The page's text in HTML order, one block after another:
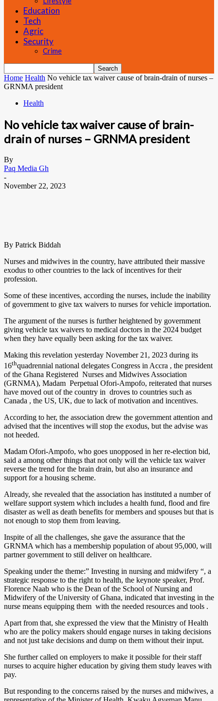
Education
Tech
Agric
Security
Crime
Home Health No vehicle tax waiver cause of brain-drain of nurses –
GRNMA president
Health
No vehicle tax waiver cause of brain-
drain of nurses – GRNMA president
By
Paq Media Gh
-
November 22, 2023
By Patrick Biddah
Nurses and midwives in the country, have attributed their massive
exodus to other countries to the lack of incentives for their
profession.
Some of these incentives, according the nurses, include the inability
of government to give tax waivers to nurses for vehicle importation.
The argument of the nurses is further heightened by government
giving vehicle tax waivers to medical doctors in the 2024 budget
when they have equally been asking for the tax waiver.
Making this revelation yesterday November 21, 2023 during its
16thquadrennial national delegates Congress in Accra , the president
of the Ghana Registered Nurses and Midwives Association
(GRNMA), Madam Perpetual Ofori-Ampofo, reiterated that nurses
have moved out of the country in droves to countries such as
Canada , the US, UK, due to lack of motivation and incentives.
According to her, the association drew the government attention and
advised that the incentives will stop the exodus, but the advise was
not heeded.
Madam Ofori-Ampofo, who goes unopposed in her re-election bid,
said a among other things that not only will the vehicle tax waiver
reverse the trend for the brain drain, but also an insurance and
support for a housing scheme.
Already, she revealed that the association has instituted a number of
welfare support system which includes a health fund, flood and fire
disaster as well as death benefits for members and spouses but that is
not enough to stop them from leaving.
Inspite of all the challenges, she gave the assurance that the
GRNMA which has a membership population of about 95,000, will
partner government to still deliver on healthcare.
Speaking under the theme:” Investing in nursing and midwifery “, a
strategic response to the right to health, the keynote speaker, Prof.
Florence Naab who is the Dean of the School of Nursing and
Midwifery of the University of Ghana, indicated that investing in the
nurse means equipping them with the needed resources and tools .
Apart from that, she expressed the view that the Ministry of Health
who are the policy makers should engage nurses in taking decisions
and not just take decisions and dump on them without their input.
She further called on employers to make it possible for their staff
nurses to acquire higher education by giving them study leaves with
pay.
But responding to the concerns raised by the nurses and midwives, a